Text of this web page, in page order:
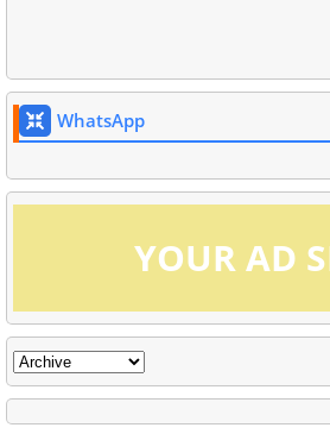
WhatsApp
YOUR AD